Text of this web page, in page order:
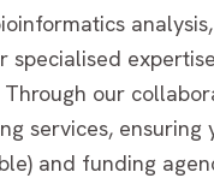
specialised
our
services, ensuring
and funding